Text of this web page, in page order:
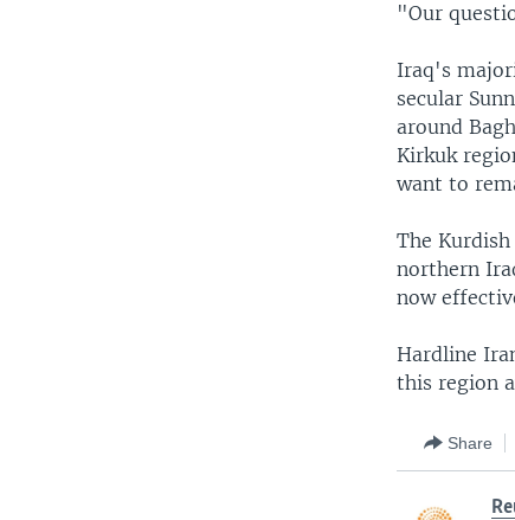
"Our
Iraq's
secular
around
Kirkuk
want to
The
northern
now
Hardline
this region
Share